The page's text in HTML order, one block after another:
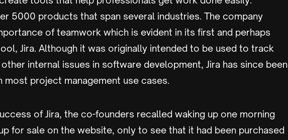
5000 products that span several industries. The company
of teamwork which is evident in its first and perhaps
Jira. Although it was originally intended to be used to track
internal issues in software development, Jira has since been
most project management use cases.
of Jira, the co-founders recalled waking up one morning
for sale on the website, only to see that it had been purchased